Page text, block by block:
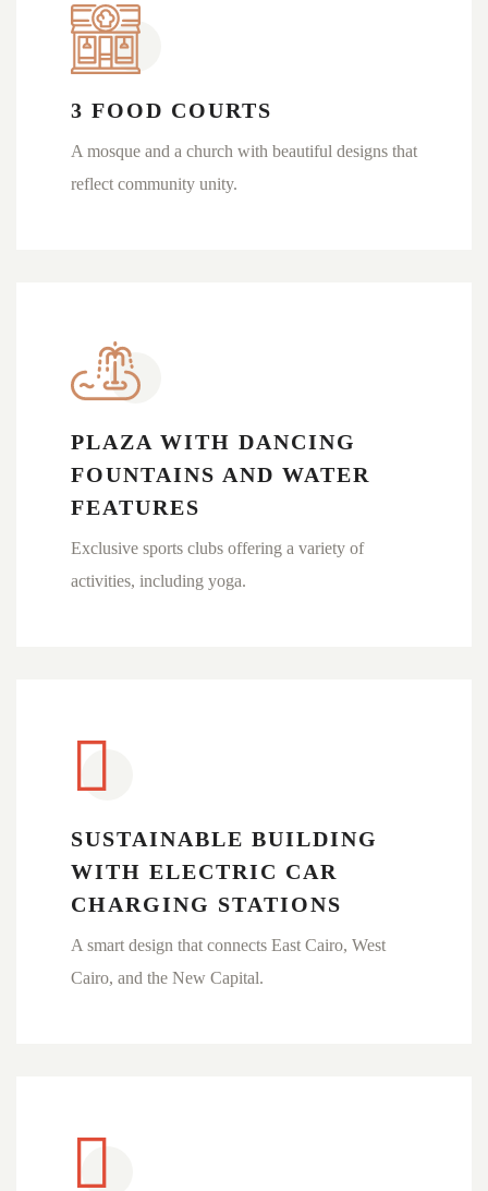
3 FOOD COURTS
A mosque and a church with beautiful designs that
reflect community unity.
PLAZA WITH DANCING
FOUNTAINS AND WATER
FEATURES
Exclusive sports clubs offering a variety of
activities, including yoga.
SUSTAINABLE BUILDING
WITH ELECTRIC CAR
CHARGING STATIONS
A smart design that connects East Cairo, West
Cairo, and the New Capital.